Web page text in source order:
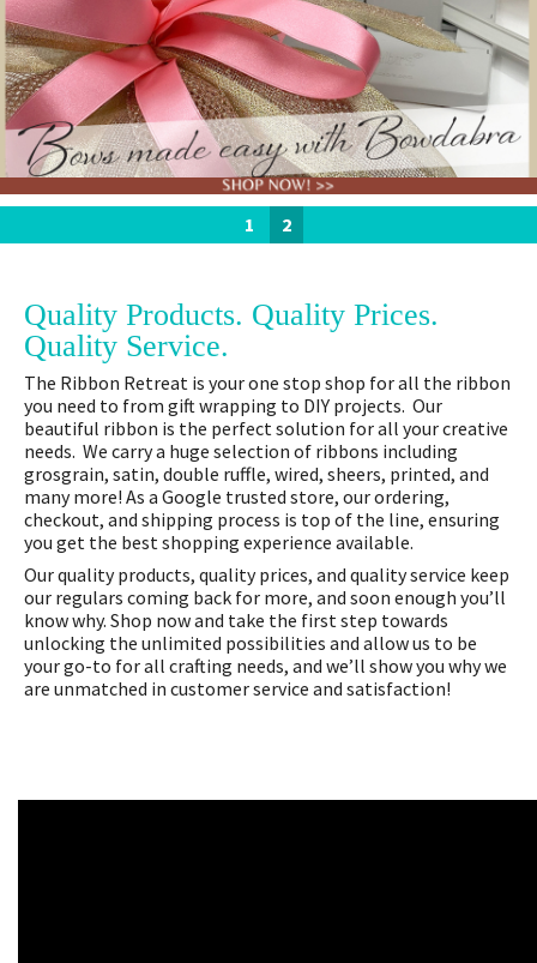
1 2
Quality Products. Quality Prices.
Quality Service.
The Ribbon Retreat is your one stop shop for all the ribbon
you need to from gift wrapping to DIY projects. Our
beautiful ribbon is the perfect solution for all your creative
needs. We carry a huge selection of ribbons including
grosgrain, satin, double ruffle, wired, sheers, printed, and
many more! As a Google trusted store, our ordering,
checkout, and shipping process is top of the line, ensuring
you get the best shopping experience available.
Our quality products, quality prices, and quality service keep
our regulars coming back for more, and soon enough you’ll
know why. Shop now and take the first step towards
unlocking the unlimited possibilities and allow us to be
your go-to for all crafting needs, and we’ll show you why we
are unmatched in customer service and satisfaction!